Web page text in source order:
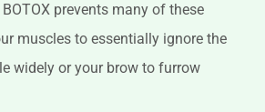
prevents many of these
muscles to essentially ignore the
widely or your brow to furrow